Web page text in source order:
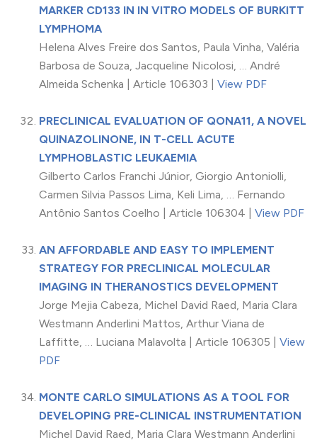
MARKER CD133 IN IN VITRO MODELS OF BURKITT
LYMPHOMA
Helena Alves Freire dos Santos, Paula Vinha, Valéria
Barbosa de Souza, Jacqueline Nicolosi, … André
Almeida Schenka | Article 106303 | View PDF
PRECLINICAL EVALUATION OF QONA11, A NOVEL
QUINAZOLINONE, IN T-CELL ACUTE
LYMPHOBLASTIC LEUKAEMIA
Gilberto Carlos Franchi Júnior, Giorgio Antoniolli,
Carmen Silvia Passos Lima, Keli Lima, … Fernando
Antônio Santos Coelho | Article 106304 | View PDF
AN AFFORDABLE AND EASY TO IMPLEMENT
STRATEGY FOR PRECLINICAL MOLECULAR
IMAGING IN THERANOSTICS DEVELOPMENT
Jorge Mejia Cabeza, Michel David Raed, Maria Clara
Westmann Anderlini Mattos, Arthur Viana de
Laffitte, … Luciana Malavolta | Article 106305 | View
PDF
MONTE CARLO SIMULATIONS AS A TOOL FOR
DEVELOPING PRE-CLINICAL INSTRUMENTATION
Michel David Raed, Maria Clara Westmann Anderlini